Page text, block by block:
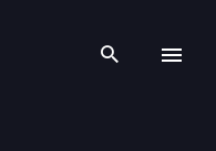
Search